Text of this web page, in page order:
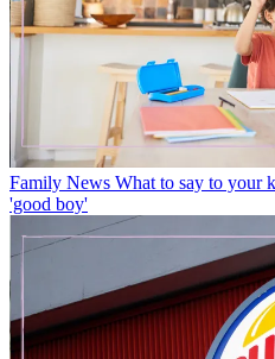
Family News What to say to your
'good boy'